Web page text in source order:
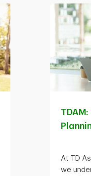
At TD
we